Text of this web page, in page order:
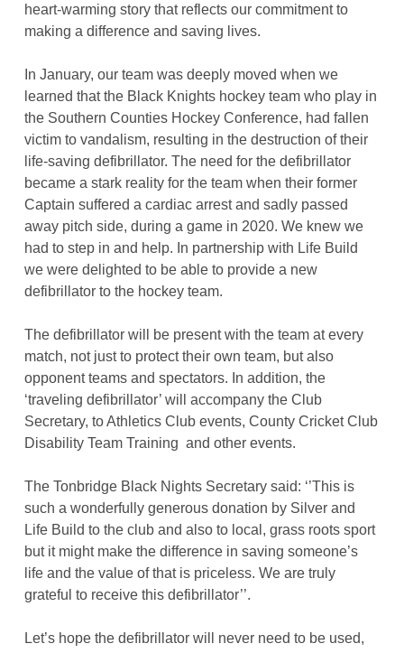
heart-warming story that reflects our commitment to
making a difference and saving lives.
In January, our team was deeply moved when we
learned that the Black Knights hockey team who play in
the Southern Counties Hockey Conference, had fallen
victim to vandalism, resulting in the destruction of their
life-saving defibrillator. The need for the defibrillator
became a stark reality for the team when their former
Captain suffered a cardiac arrest and sadly passed
away pitch side, during a game in 2020. We knew we
had to step in and help. In partnership with Life Build
we were delighted to be able to provide a new
defibrillator to the hockey team.
The defibrillator will be present with the team at every
match, not just to protect their own team, but also
opponent teams and spectators. In addition, the
‘traveling defibrillator’ will accompany the Club
Secretary, to Athletics Club events, County Cricket Club
Disability Team Training and other events.
The Tonbridge Black Nights Secretary said: ‘’This is
such a wonderfully generous donation by Silver and
Life Build to the club and also to local, grass roots sport
but it might make the difference in saving someone’s
life and the value of that is priceless. We are truly
grateful to receive this defibrillator’’.
Let’s hope the defibrillator will never need to be used,